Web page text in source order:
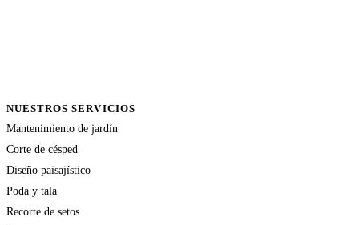
NUESTROS SERVICIOS
Mantenimiento de jardín
Corte de césped
Diseño paisajístico
Poda y tala
Recorte de setos